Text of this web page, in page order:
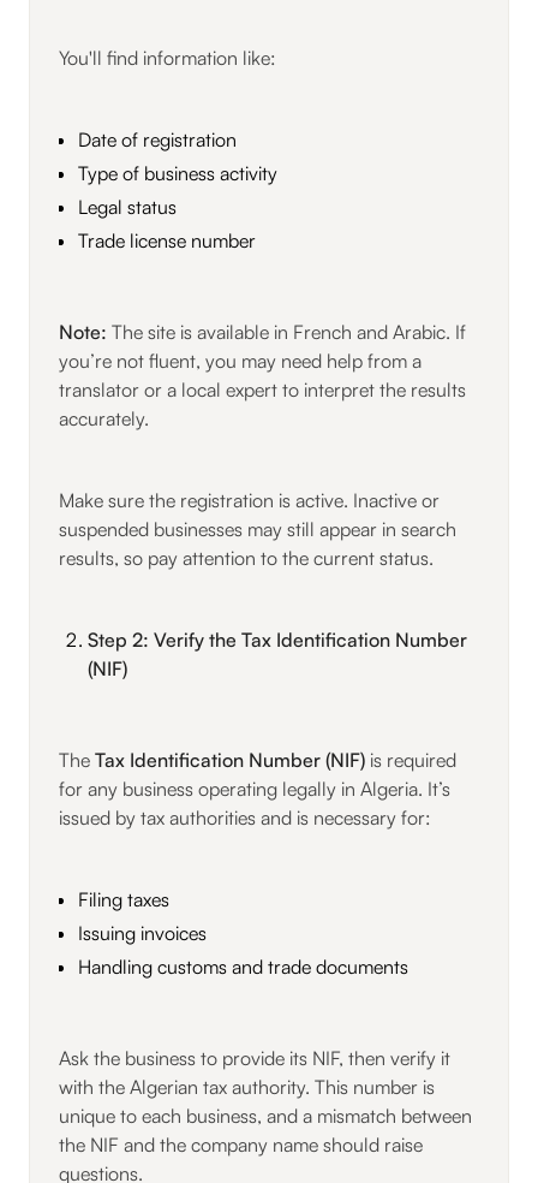
You'll find information like:
Date of registration
Type of business activity
Legal status
Trade license number
Note: The site is available in French and Arabic. If
you’re not fluent, you may need help from a
translator or a local expert to interpret the results
accurately.
Make sure the registration is active. Inactive or
suspended businesses may still appear in search
results, so pay attention to the current status.
Step 2: Verify the Tax Identification Number
(NIF)
The Tax Identification Number (NIF) is required
for any business operating legally in Algeria. It’s
issued by tax authorities and is necessary for:
Filing taxes
Issuing invoices
Handling customs and trade documents
Ask the business to provide its NIF, then verify it
with the Algerian tax authority. This number is
unique to each business, and a mismatch between
the NIF and the company name should raise
questions.